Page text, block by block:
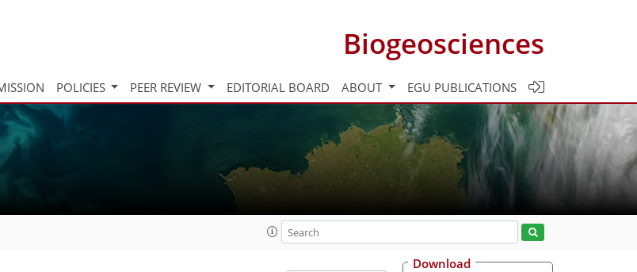
Biogeosciences
POLICIES PEER REVIEW EDITORIAL BOARD ABOUT EGU PUBLICATIONS
Download